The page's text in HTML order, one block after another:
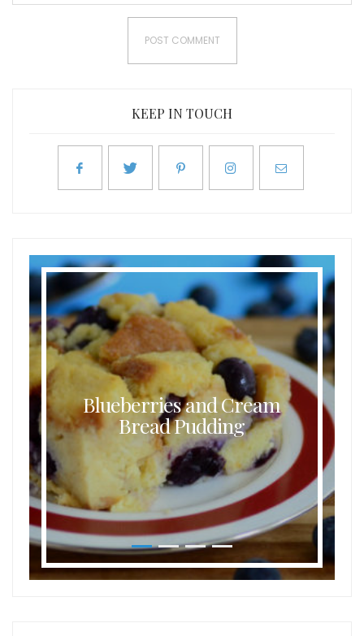
KEEP IN TOUCH
Blueberries and Cream
Bread Pudding